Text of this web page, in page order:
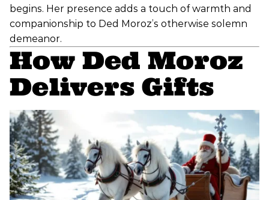
begins. Her presence adds a touch of warmth and
companionship to Ded Moroz’s otherwise solemn
demeanor.
How Ded Moroz
Delivers Gifts